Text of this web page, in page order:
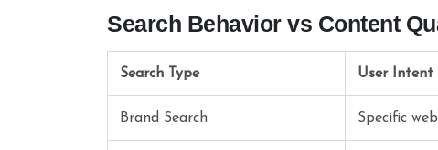
Search Behavior vs Content
Search Type User Intent
Brand Search Specific